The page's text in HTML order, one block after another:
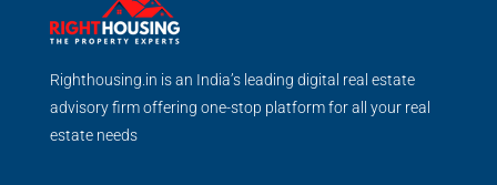
Righthousing.in is an India’s leading digital real estate
advisory firm offering one-stop platform for all your real
estate needs